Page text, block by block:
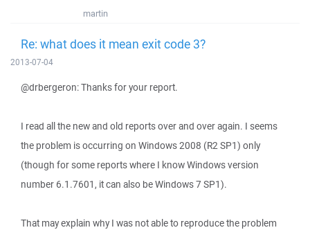
martin
Re: what does it mean exit code 3?
2013-07-04
@drbergeron: Thanks for your report.
I read all the new and old reports over and over again. I seems
the problem is occurring on Windows 2008 (R2 SP1) only
(though for some reports where I know Windows version
number 6.1.7601, it can also be Windows 7 SP1).
That may explain why I was not able to reproduce the problem